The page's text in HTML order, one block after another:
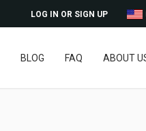
LOG IN OR SIGN UP
BLOG FAQ ABOUT